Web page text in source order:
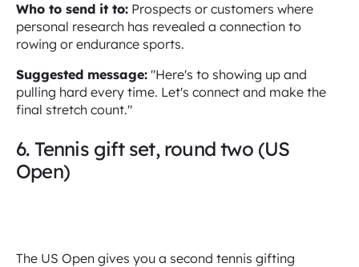
Who to send it to: Prospects or customers where
personal research has revealed a connection to
rowing or endurance sports.
Suggested message: "Here's to showing up and
pulling hard every time. Let's connect and make the
final stretch count."
6. Tennis gift set, round two (US
Open)
The US Open gives you a second tennis gifting